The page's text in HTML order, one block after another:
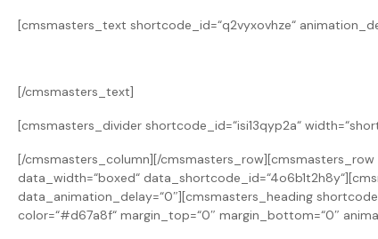
[cmsmasters_text shortcode_id=“q2vyxovhze“
[/cmsmasters_text]
[cmsmasters_divider shortcode_id=“isi13qyp2a“
[/cmsmasters_column][/
data_width=“boxed“
data_animation_delay=“0″][cmsmasters_heading
color=“#d67a8f“ margin_top=“0″ margin_bottom=“0″